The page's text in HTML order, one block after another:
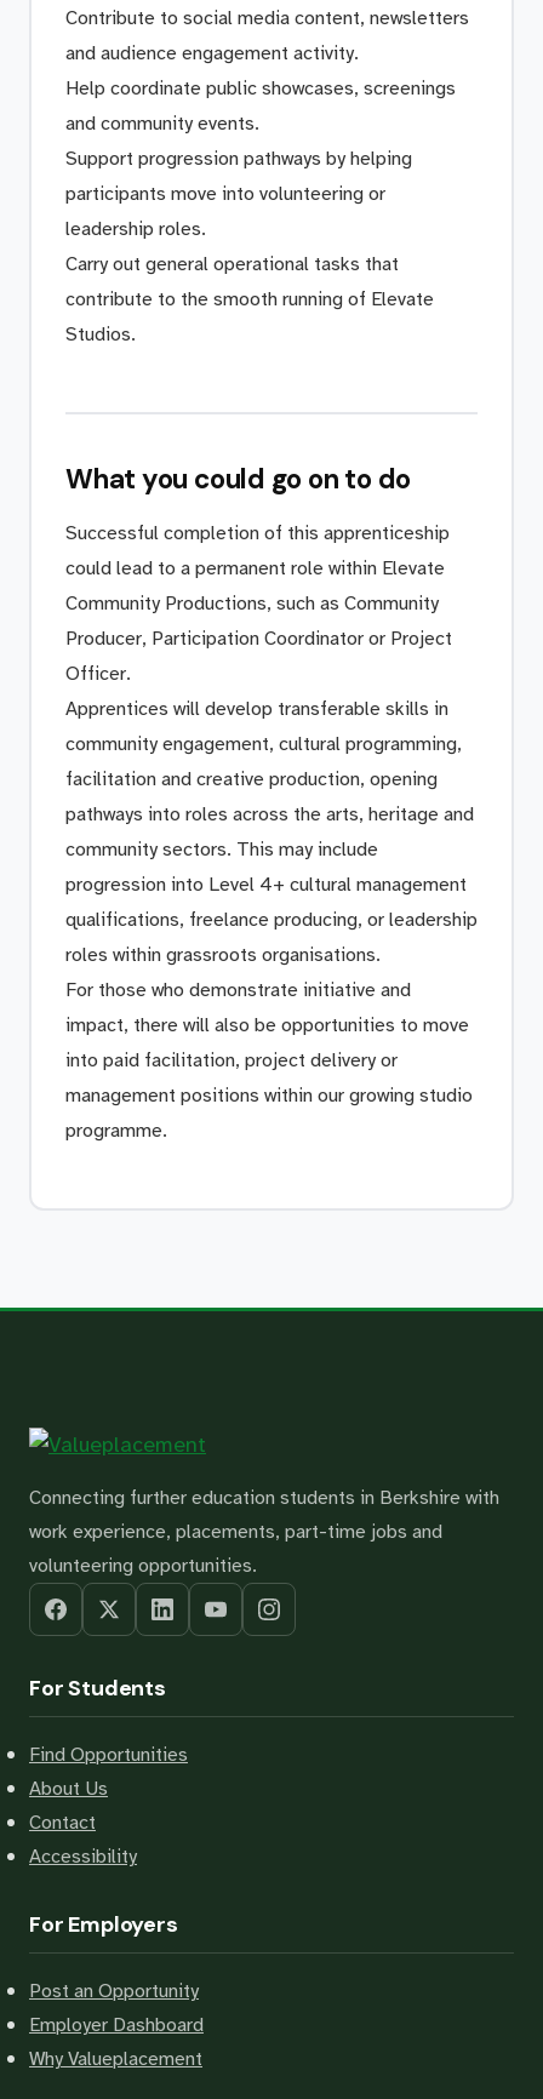
Contribute to social media content, newsletters
and audience engagement activity.
Help coordinate public showcases, screenings
and community events.
Support progression pathways by helping
participants move into volunteering or
leadership roles.
Carry out general operational tasks that
contribute to the smooth running of Elevate
Studios.
What you could go on to do
Successful completion of this apprenticeship
could lead to a permanent role within Elevate
Community Productions, such as Community
Producer, Participation Coordinator or Project
Officer.
Apprentices will develop transferable skills in
community engagement, cultural programming,
facilitation and creative production, opening
pathways into roles across the arts, heritage and
community sectors. This may include
progression into Level 4+ cultural management
qualifications, freelance producing, or leadership
roles within grassroots organisations.
For those who demonstrate initiative and
impact, there will also be opportunities to move
into paid facilitation, project delivery or
management positions within our growing studio
programme.
Connecting further education students in Berkshire with
work experience, placements, part-time jobs and
volunteering opportunities.
For Students
Find Opportunities
About Us
Contact
Accessibility
For Employers
Post an Opportunity
Employer Dashboard
Why Valueplacement